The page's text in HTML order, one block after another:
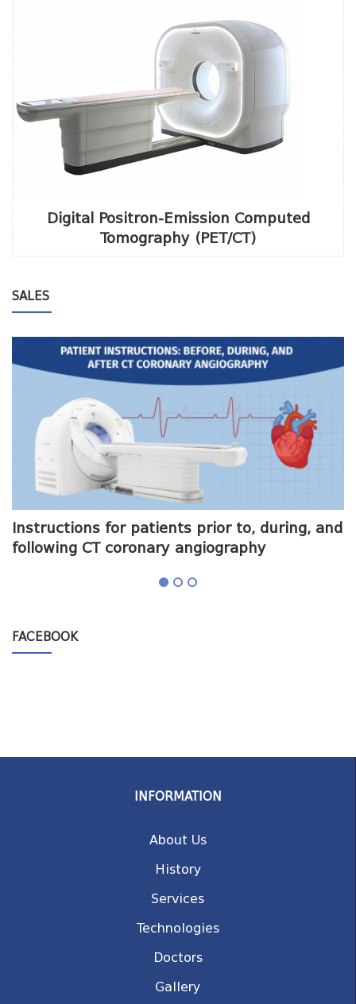
Digital Positron-Emission Computed
Tomography (PET/CT)
SALES
Instructions for patients prior to, during, and
following CT coronary angiography
FACEBOOK
INFORMATION
About Us
History
Services
Technologies
Doctors
Gallery